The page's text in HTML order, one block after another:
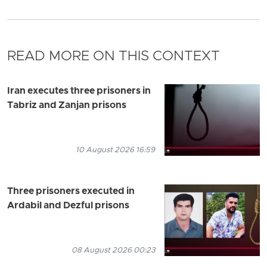
READ MORE ON THIS CONTEXT
Iran executes three prisoners in
Tabriz and Zanjan prisons
10 August 2026 16:59
Three prisoners executed in
Ardabil and Dezful prisons
08 August 2026 00:23